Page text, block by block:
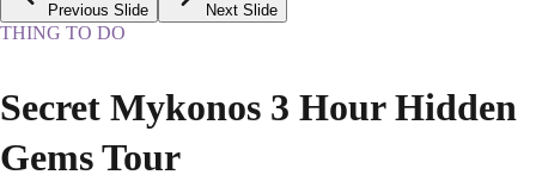
Previous Slide Next Slide
THING TO DO
Secret Mykonos 3 Hour Hidden
Gems Tour